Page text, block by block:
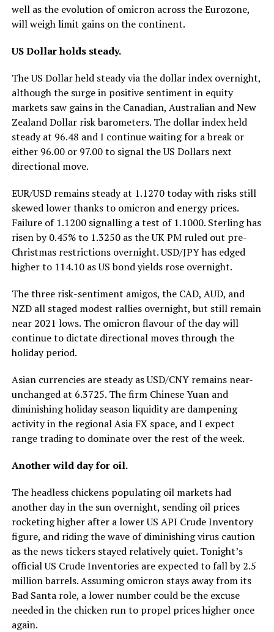
well as the evolution of omicron across the Eurozone,
will weigh limit gains on the continent.
US Dollar holds steady.
The US Dollar held steady via the dollar index overnight,
although the surge in positive sentiment in equity
markets saw gains in the Canadian, Australian and New
Zealand Dollar risk barometers. The dollar index held
steady at 96.48 and I continue waiting for a break or
either 96.00 or 97.00 to signal the US Dollars next
directional move.
EUR/USD remains steady at 1.1270 today with risks still
skewed lower thanks to omicron and energy prices.
Failure of 1.1200 signalling a test of 1.1000. Sterling has
risen by 0.45% to 1.3250 as the UK PM ruled out pre-
Christmas restrictions overnight. USD/JPY has edged
higher to 114.10 as US bond yields rose overnight.
The three risk-sentiment amigos, the CAD, AUD, and
NZD all staged modest rallies overnight, but still remain
near 2021 lows. The omicron flavour of the day will
continue to dictate directional moves through the
holiday period.
Asian currencies are steady as USD/CNY remains near-
unchanged at 6.3725. The firm Chinese Yuan and
diminishing holiday season liquidity are dampening
activity in the regional Asia FX space, and I expect
range trading to dominate over the rest of the week.
Another wild day for oil.
The headless chickens populating oil markets had
another day in the sun overnight, sending oil prices
rocketing higher after a lower US API Crude Inventory
figure, and riding the wave of diminishing virus caution
as the news tickers stayed relatively quiet. Tonight’s
official US Crude Inventories are expected to fall by 2.5
million barrels. Assuming omicron stays away from its
Bad Santa role, a lower number could be the excuse
needed in the chicken run to propel prices higher once
again.